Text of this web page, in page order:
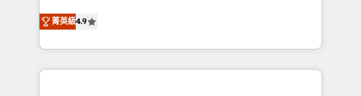
specialize in driving revenue growth for companies
across industries through tailored marketing, sales,
and customer success strategies, utilizing RevOps
methodologies. As Latin America's largest HubSpot
菁英級4.9